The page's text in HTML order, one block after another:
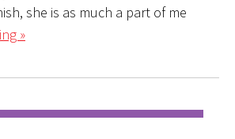
she is as much a part of me
»